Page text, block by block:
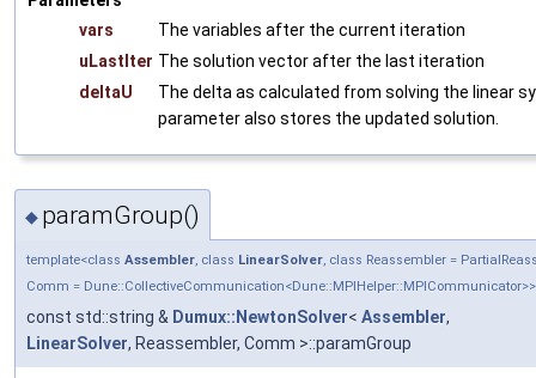
vars
The variables after the current iteration
uLastIter The solution vector after the last iteration
deltaU
The delta as calculated from solving the linear
parameter also stores the updated solution.
◆ paramGroup()
template<class Assembler, class LinearSolver, class Reassembler =
Comm = Dune::CollectiveCommunication<Dune::MPIHelper::MPICommunicator>>
const std::string & Dumux::NewtonSolver< Assembler,
LinearSolver, Reassembler, Comm >::paramGroup